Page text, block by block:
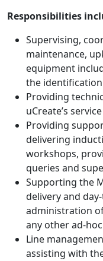
Responsibilities
Supervising,
maintenance,
equipment
the
Providing
uCreate’s
Providing
delivering
workshops,
queries and
Supporting the
delivery and
administration
any other ad-
Line
assisting with